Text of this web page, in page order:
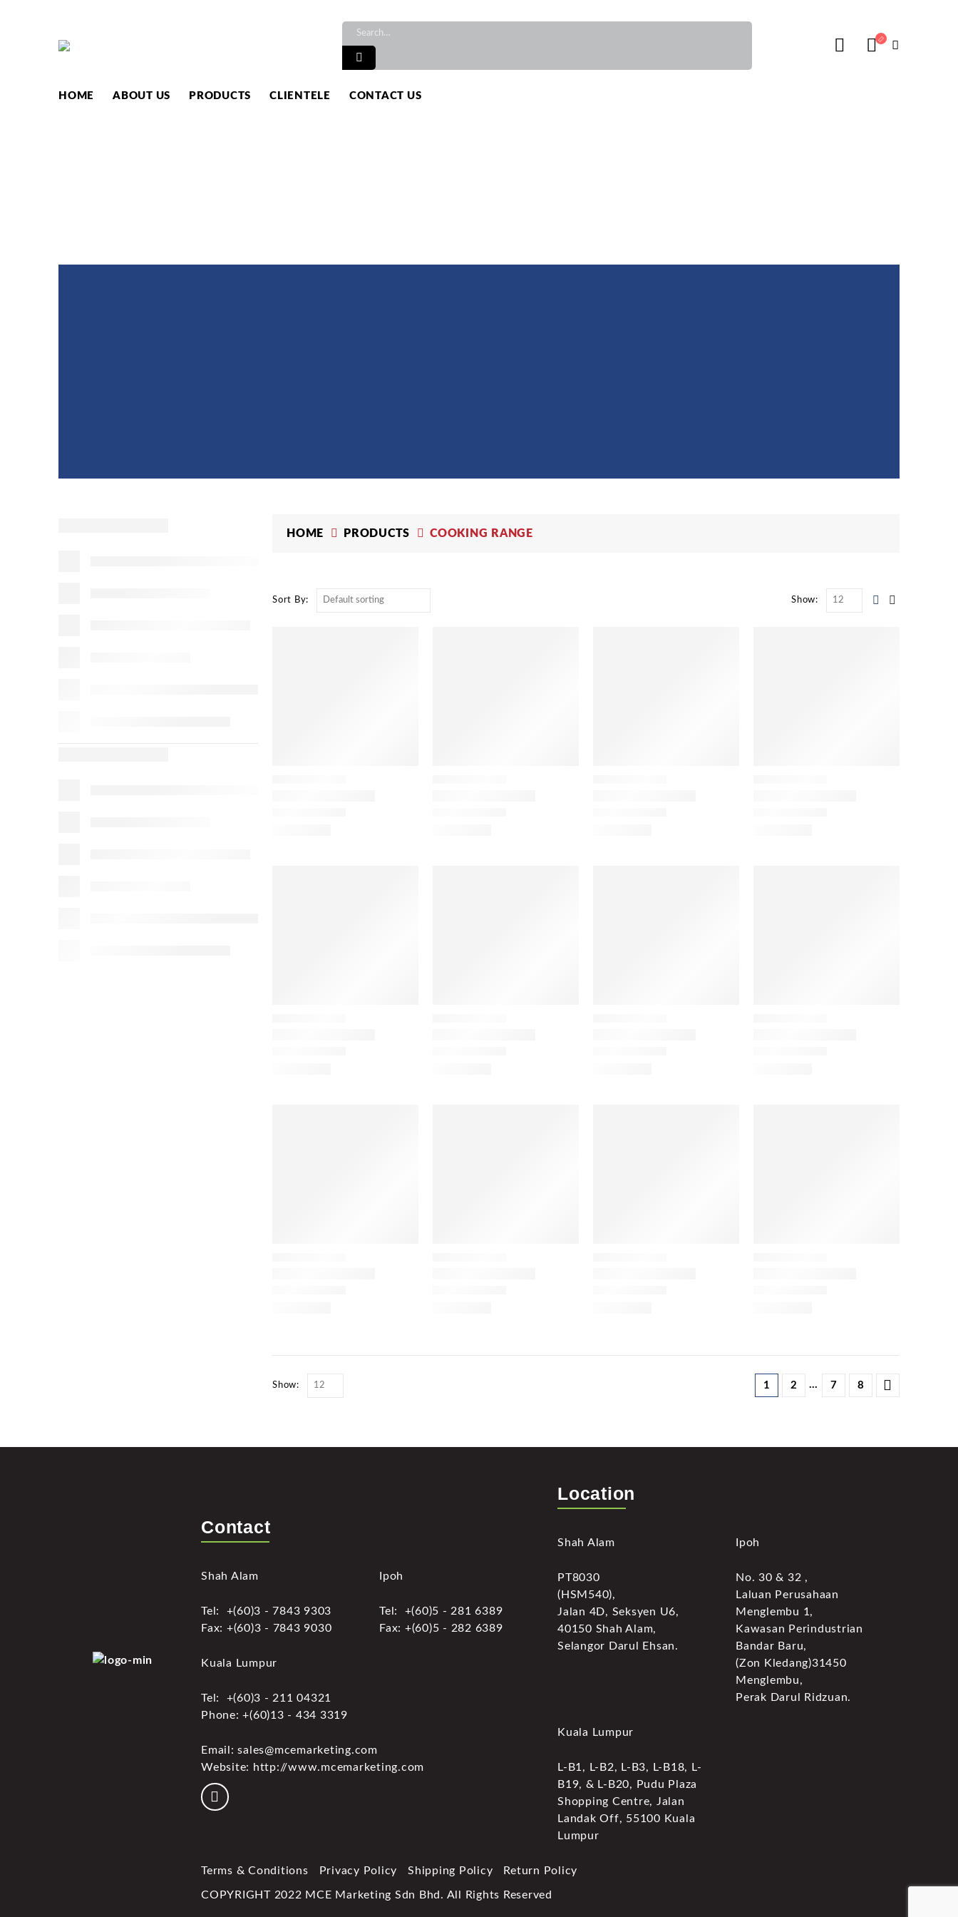
HOME ABOUT US PRODUCTS CLIENTELE CONTACT US
PRODUCTS
HOME PRODUCTS COOKING RANGE
Sort By: Show:
Show: 1 2 … 7 8
Contact
Shah Alam
Tel: +(60)3 - 7843 9303
Fax: +(60)3 - 7843 9030
Ipoh
Tel: +(60)5 - 281 6389
Fax: +(60)5 - 282 6389
Kuala Lumpur
Tel: +(60)3 - 211 04321
Phone: +(60)13 - 434 3319
Email: sales@mcemarketing.com
Website: http://www.mcemarketing.com
Location
Shah Alam
PT8030
(HSM540),
Jalan 4D, Seksyen U6,
40150 Shah Alam,
Selangor Darul Ehsan.
Ipoh
No. 30 & 32 ,
Laluan Perusahaan
Menglembu 1,
Kawasan Perindustrian
Bandar Baru,
(Zon Kledang)31450
Menglembu,
Perak Darul Ridzuan.
Kuala Lumpur
L-B1, L-B2, L-B3, L-B18, L-
B19, & L-B20, Pudu Plaza
Shopping Centre, Jalan
Landak Off, 55100 Kuala
Lumpur
Terms & Conditions Privacy Policy Shipping Policy Return Policy
COPYRIGHT 2022 MCE Marketing Sdn Bhd. All Rights Reserved